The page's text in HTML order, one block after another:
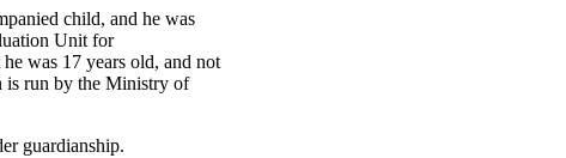
child, and he was
Unit for
was 17 years old, and not
is run by the Ministry of
guardianship.